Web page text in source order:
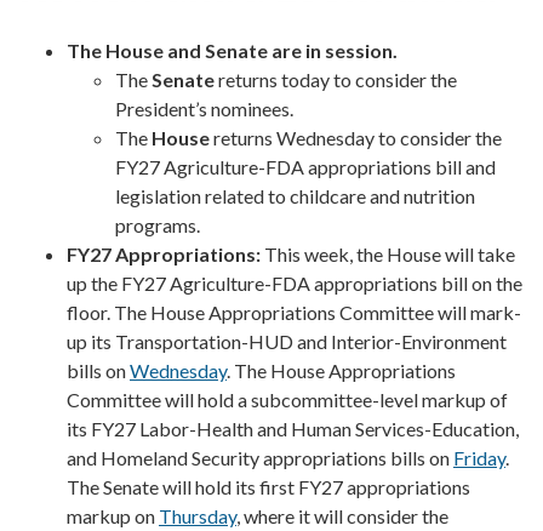
The House and Senate are in session.
TheSenatereturns today to consider the
President’s nominees.
The Housereturns Wednesday to consider the
FY27 Agriculture-FDA appropriations bill and
legislation related to childcare and nutrition
programs.
FY27 Appropriations: This week, the House will take
up the FY27 Agriculture-FDA appropriations bill on the
floor. The House Appropriations Committee will mark-
up its Transportation-HUD and Interior-Environment
bills onWednesday. The House Appropriations
Committee will hold a subcommittee-level markup of
its FY27 Labor-Health and Human Services-Education,
and Homeland Security appropriations bills on Friday.
The Senate will hold its first FY27 appropriations
markup on Thursday, where it will consider the